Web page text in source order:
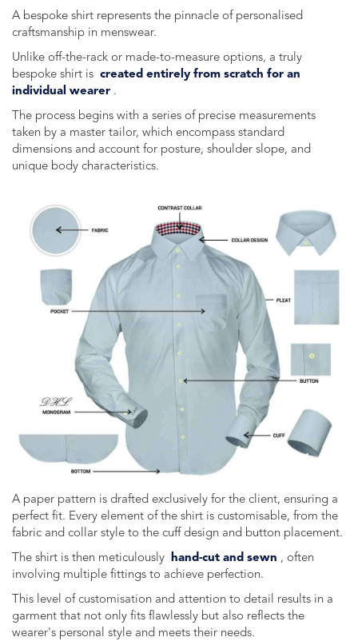
A bespoke shirt represents the pinnacle of personalised
craftsmanship in menswear.
Unlike off-the-rack or made-to-measure options, a truly
bespoke shirt is created entirely from scratch for an
individual wearer .
The process begins with a series of precise measurements
taken by a master tailor, which encompass standard
dimensions and account for posture, shoulder slope, and
unique body characteristics.
A paper pattern is drafted exclusively for the client, ensuring a
perfect fit. Every element of the shirt is customisable, from the
fabric and collar style to the cuff design and button placement.
The shirt is then meticulously hand-cut and sewn , often
involving multiple fittings to achieve perfection.
This level of customisation and attention to detail results in a
garment that not only fits flawlessly but also reflects the
wearer's personal style and meets their needs.